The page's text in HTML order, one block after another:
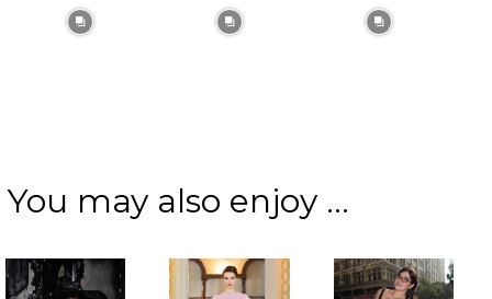
You may also enjoy ...